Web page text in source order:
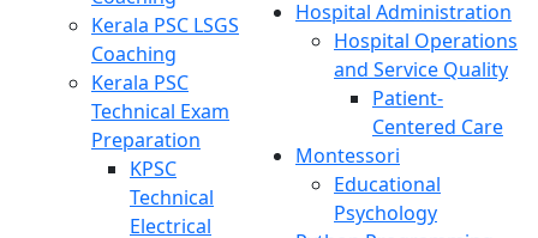
Kerala PSC LSGS
Coaching
Kerala PSC
Technical Exam
Preparation
KPSC
Technical
Electrical
Hospital Administration
Hospital Operations
and Service Quality
Patient-
Centered Care
Montessori
Educational
Psychology